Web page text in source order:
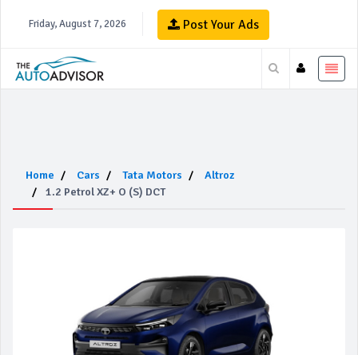
Friday, August 7, 2026 Post Your Ads
Home Cars Tata Motors
Altroz
1.2 Petrol XZ+ O (S) DCT